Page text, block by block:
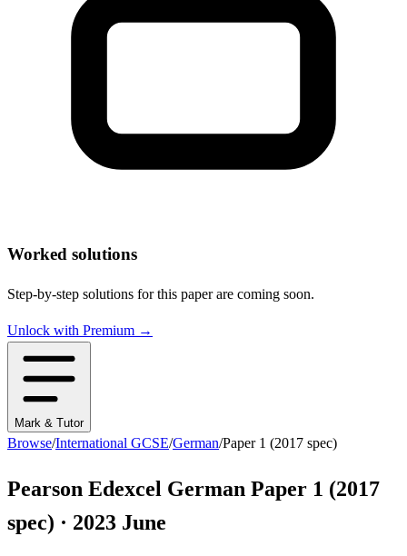
Worked solutions
Step-by-step solutions for this paper are coming soon.
Unlock with Premium →
Mark & Tutor
Browse/International GCSE/German/Paper 1 (2017 spec)
Pearson Edexcel German Paper 1 (2017
spec) · 2023 June